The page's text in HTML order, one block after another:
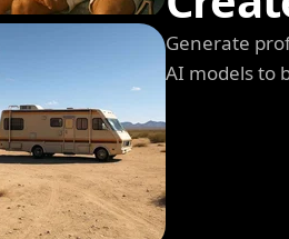
Generate
AI models to